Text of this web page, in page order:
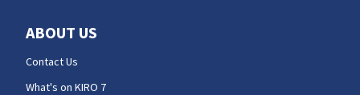
ABOUT US
Contact Us
What's on KIRO 7